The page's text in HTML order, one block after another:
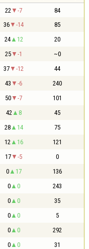
22 -7 84
36 -14 85
24 12 20
25 -1 ~0
37 -12 44
43 -6 240
50 -7 101
42 8 45
28 14 75
12 16 121
17 -5 0
0 17 136
0 0 243
0 0 35
0 0 5
0 0 292
0 0 31